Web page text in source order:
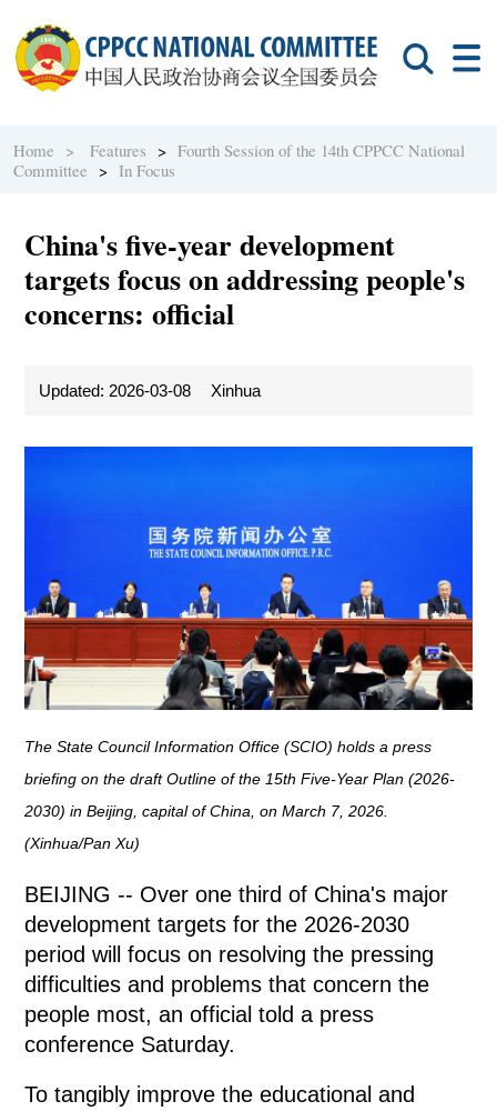
Home > Features >Fourth Session of the 14th CPPCC National
Committee >In Focus
China's five-year development
targets focus on addressing people's
concerns: official
Updated: 2026-03-08 Xinhua
The State Council Information Office (SCIO) holds a press
briefing on the draft Outline of the 15th Five-Year Plan (2026-
2030) in Beijing, capital of China, on March 7, 2026.
(Xinhua/Pan Xu)
BEIJING -- Over one third of China's major
development targets for the 2026-2030
period will focus on resolving the pressing
difficulties and problems that concern the
people most, an official told a press
conference Saturday.
To tangibly improve the educational and